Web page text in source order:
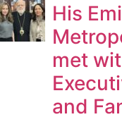
His
met
and